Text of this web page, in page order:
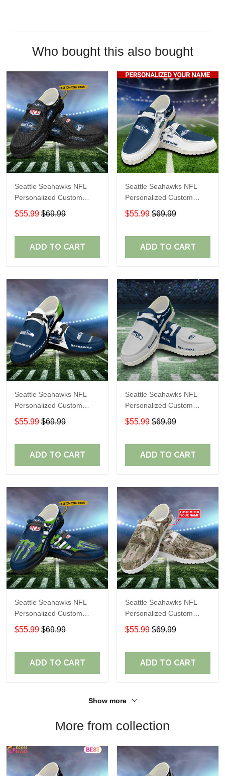
Who bought this also bought
Seattle Seahawks NFL
Personalized Custom
Name Loafer Shoes Sport
Shoes Perfect Gift For
$55.99 $69.99
ADD TO CART
Seattle Seahawks NFL
Personalized Custom
Name Loafer Shoes Sport
Shoes Perfect Gift For
$55.99 $69.99
ADD TO CART
Seattle Seahawks NFL
Personalized Custom
Name Loafer Shoes Sport
Shoes Perfect Gift For
$55.99 $69.99
ADD TO CART
Seattle Seahawks NFL
Personalized Custom
Name Loafer Shoes Sport
Shoes Perfect Gift For
$55.99 $69.99
ADD TO CART
Seattle Seahawks NFL
Personalized Custom
Name Loafer Shoes Sport
Shoes Perfect Gift For
$55.99 $69.99
ADD TO CART
Seattle Seahawks NFL
Personalized Custom
Name Loafer Shoes Sport
Shoes Perfect Gift For
$55.99 $69.99
ADD TO CART
Show more
More from collection